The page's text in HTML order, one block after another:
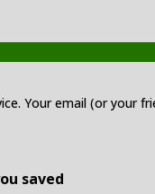
Your email (or your
saved